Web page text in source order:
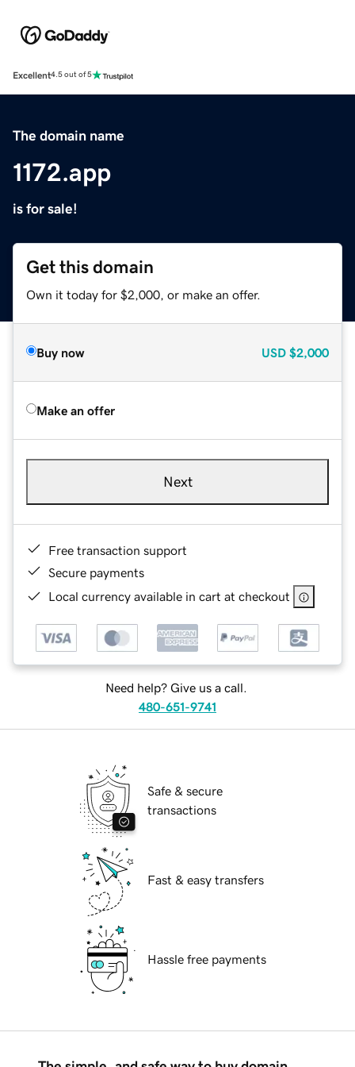
Excellent4.5 out of 5
The domain name
1172.app
is for sale!
Get this domain
Own it today for $2,000, or make an offer.
Buy now USD $2,000
Make an offer
Next
Free transaction support
Secure payments
Local currency available in cart at checkout
Need help? Give us a call.
480-651-9741
Safe & secure
transactions
Fast & easy transfers
Hassle free payments